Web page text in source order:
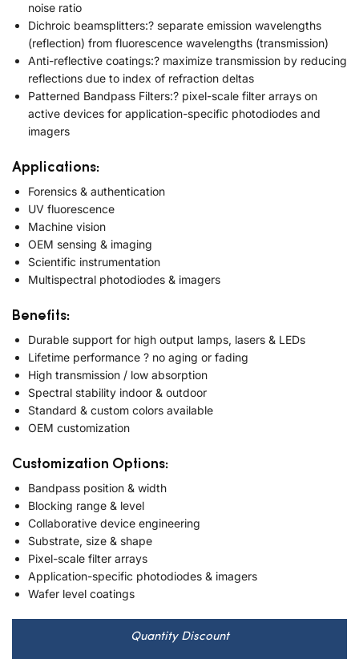
noise ratio
Dichroic beamsplitters:? separate emission wavelengths
(reflection) from fluorescence wavelengths (transmission)
Anti-reflective coatings:? maximize transmission by reducing
reflections due to index of refraction deltas
Patterned Bandpass Filters:? pixel-scale filter arrays on
active devices for application-specific photodiodes and
imagers
Applications:
Forensics & authentication
UV fluorescence
Machine vision
OEM sensing & imaging
Scientific instrumentation
Multispectral photodiodes & imagers
Benefits:
Durable support for high output lamps, lasers & LEDs
Lifetime performance ? no aging or fading
High transmission / low absorption
Spectral stability indoor & outdoor
Standard & custom colors available
OEM customization
Customization Options:
Bandpass position & width
Blocking range & level
Collaborative device engineering
Substrate, size & shape
Pixel-scale filter arrays
Application-specific photodiodes & imagers
Wafer level coatings
Quantity Discount